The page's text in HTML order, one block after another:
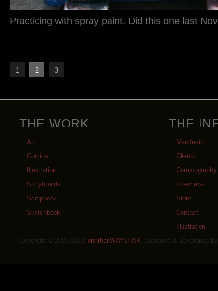
Practicing with spray paint. Did this one last
1 2 3
THE WORK
Art
Comics
Illustration
Storyboards
Scrapbook
Sketchbook
THE
Manifesto
Clients
Comicography
Interviews
Store
Contact
Illustration
Copyright © 2009-2013 jonathanWAY$HAK . Designed & Developed